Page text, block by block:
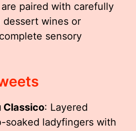
paired with carefully
dessert wines or
sensory
Classico: Layered
soaked ladyfingers with